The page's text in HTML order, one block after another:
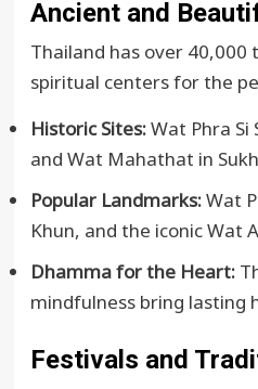
Ancient and
Thailand has over
spiritual centers for the
Historic Sites:Wat Phra Si
and Wat Mahathat in
Popular Landmarks:Wat
Khun, and the iconic Wat
Dhamma for the Heart:
mindfulness bring lasting
Festivals and